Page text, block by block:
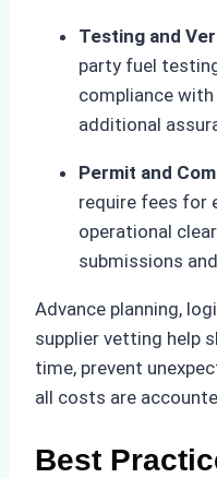
Testing and
party fuel
compliance
additional
Permit and
require fees for
operational
submissions
Advance planning,
supplier vetting help
time, prevent
all costs are
Best